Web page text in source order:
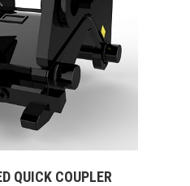
QUICK COUPLER